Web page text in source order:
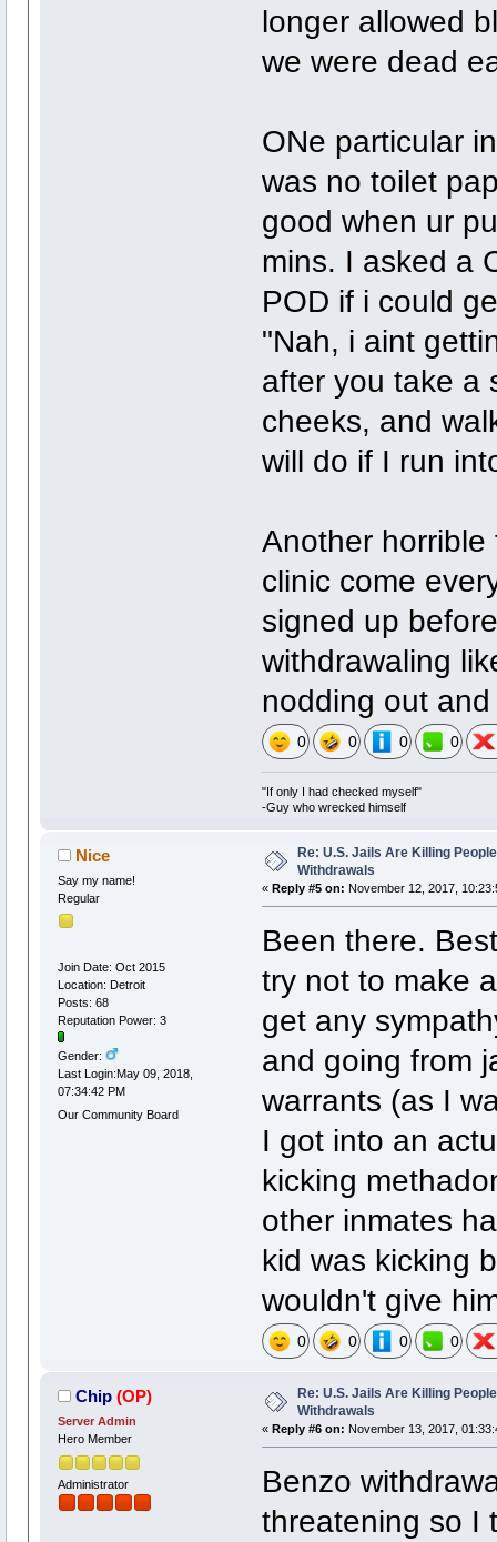
longer allowed
we were dead
ONe particular
was no toilet
good when ur
mins. I asked a
POD if i could
"Nah, i aint
after you take a
cheeks, and
will do if I run
Another
clinic come
signed up
withdrawaling
nodding out
0 0 0 0
"If only I had checked myself"
-Guy who wrecked himself
Nice
Say my name!
Regular
Join Date: Oct 2015
Location: Detroit
Posts: 68
Reputation Power: 3
Gender:
Last Login:May 09, 2018,
07:34:42 PM
Our Community Board
Re: U.S. Jails Are Killing
Withdrawals
« Reply #5 on: November 12, 2017,
Been there.
try not to make
get any
and going from
warrants (as I
I got into an
kicking
other inmates
kid was kicking
wouldn't give
0 0 0 0
Chip (OP)
Server Admin
Hero Member
Administrator
Re: U.S. Jails Are Killing
Withdrawals
« Reply #6 on: November 13, 2017,
Benzo
threatening so I